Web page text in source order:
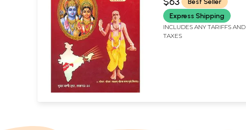
Express Shipping
INCLUDES ANY TARIFFS AND
TAXES